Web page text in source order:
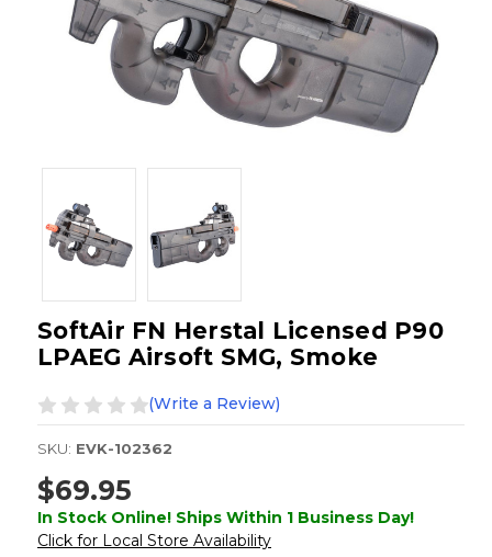
SoftAir FN Herstal Licensed P90
LPAEG Airsoft SMG, Smoke
(Write a Review)
SKU: EVK-102362
$69.95
In Stock Online! Ships Within 1 Business Day!
Click for Local Store Availability